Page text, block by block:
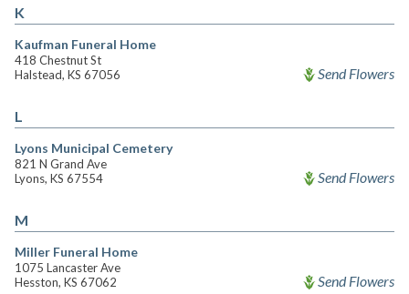
K
Kaufman Funeral Home
418 Chestnut St
Halstead, KS 67056
Send Flowers
L
Lyons Municipal Cemetery
821 N Grand Ave
Lyons, KS 67554
Send Flowers
M
Miller Funeral Home
1075 Lancaster Ave
Hesston, KS 67062
Send Flowers